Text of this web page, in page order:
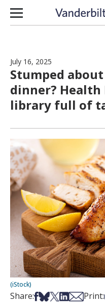
Skip to content
July 16, 2025
Stumped
dinner? Health
library full of
(iStock)
Share:Share on
Share on Bsky
Share on X
Share on
Share via
Print: